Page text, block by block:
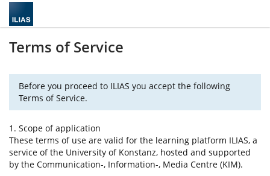
Terms of Service
Before you proceed to ILIAS you accept the following
Terms of Service.
1. Scope of application
These terms of use are valid for the learning platform ILIAS, a
service of the University of Konstanz, hosted and supported
by the Communication-, Information-, Media Centre (KIM).